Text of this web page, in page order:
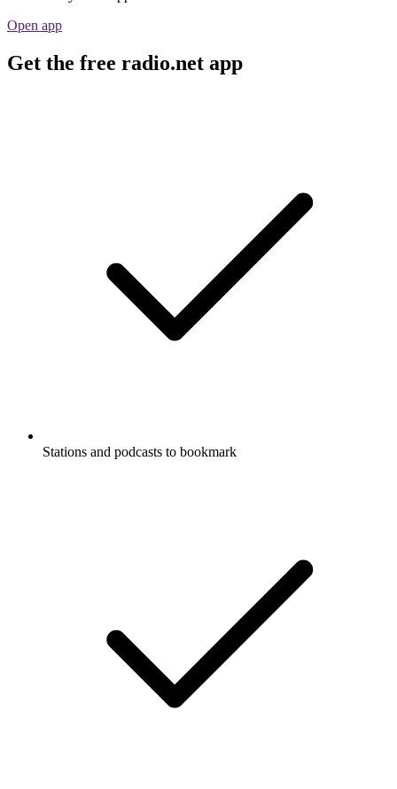
Open app
Get the free radio.net app
Stations and podcasts to bookmark